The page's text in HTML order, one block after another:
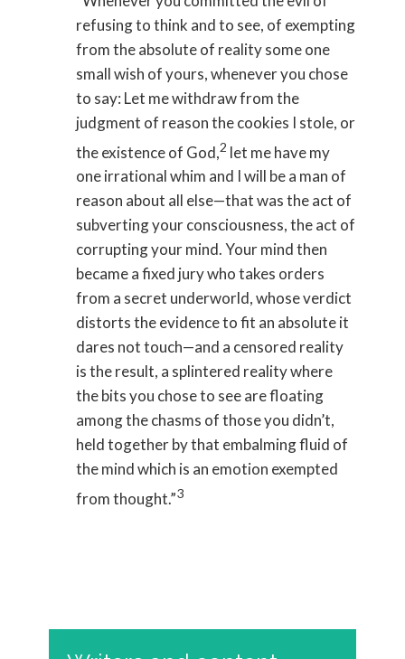
refusing to think and to see, of exempting
from the absolute of reality some one
small wish of yours, whenever you chose
to say: Let me withdraw from the
judgment of reason the cookies I stole, or
the existence of God,2 let me have my
one irrational whim and I will be a man of
reason about all else—that was the act of
subverting your consciousness, the act of
corrupting your mind. Your mind then
became a fixed jury who takes orders
from a secret underworld, whose verdict
distorts the evidence to fit an absolute it
dares not touch—and a censored reality
is the result, a splintered reality where
the bits you chose to see are floating
among the chasms of those you didn’t,
held together by that embalming fluid of
the mind which is an emotion exempted
from thought.”3